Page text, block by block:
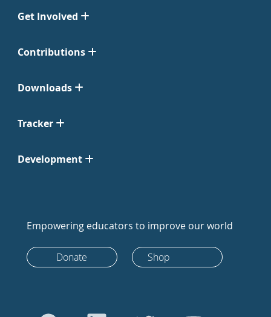
Get Involved
Contributions
Downloads
Tracker
Development
Empowering educators to improve our world
Donate Shop